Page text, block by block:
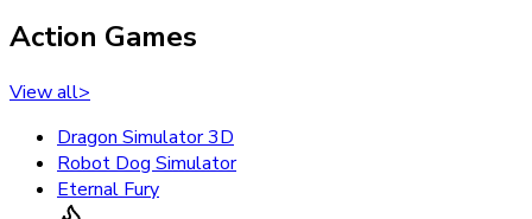
Action Games
View all>
Dragon Simulator 3D
Robot Dog Simulator
Eternal Fury